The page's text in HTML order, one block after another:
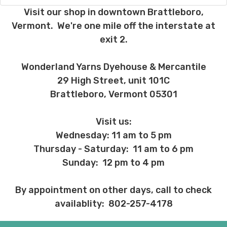
charges, these will be your responsibility.
We cannot guarantee yarns will arrive
when shipped internationally unless
Expedited Shipping:
If you need your yarn very quickly, and it’s
an in-stock item, or something we have
method. Please reach out,
see what we can do!
Returns:
We understand that what you see on a
computer screen doesn’t always
Visit our shop in downtown Brattleboro,
Vermont. We're one mile off the interstate at
exit 2.
Wonderland Yarns Dyehouse & Mercantile
29 High Street, unit 101C
Brattleboro, Vermont 05301
Visit us:
Wednesday: 11 am to 5 pm
Thursday - Saturday: 11 am to 6 pm
Sunday: 12 pm to 4 pm
By appointment on other days, call to check
availablity: 802-257-4178